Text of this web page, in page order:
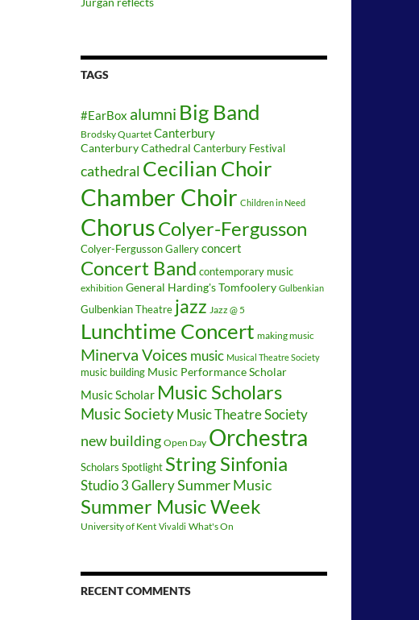
TAGS
#EarBox alumni Big Band
Brodsky Quartet Canterbury
Canterbury Cathedral Canterbury Festival
cathedral Cecilian Choir
Chamber Choir Children in Need
ChorusColyer-Fergusson
Colyer-Fergusson Gallery concert
Concert Band contemporary music
exhibition General Harding's Tomfoolery Gulbenkian
Gulbenkian Theatre jazz Jazz @ 5
Lunchtime Concert making music
Minerva Voices music Musical Theatre Society
music building Music Performance Scholar
Music Scholar Music Scholars
Music Society Music Theatre Society
new building Open Day Orchestra
Scholars Spotlight String Sinfonia
Studio 3 GallerySummer Music
Summer Music Week
University of Kent Vivaldi What's On
RECENT COMMENTS